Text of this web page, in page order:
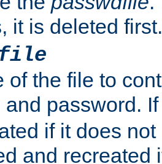
it is deleted first.
of the file to
and password.
if it does
and recreated